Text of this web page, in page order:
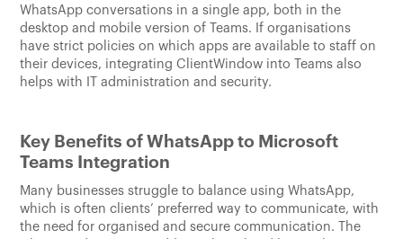
WhatsApp conversations in a single app, both in the
desktop and mobile version of Teams. If organisations
have strict policies on which apps are available to staff on
their devices, integrating ClientWindow into Teams also
helps with IT administration and security.
Key Benefits of WhatsApp to Microsoft
Teams Integration
Many businesses struggle to balance using WhatsApp,
which is often clients’ preferred way to communicate, with
the need for organised and secure communication. The